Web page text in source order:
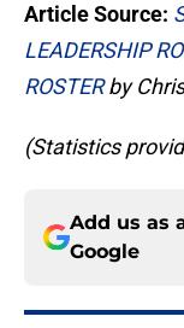
Article Source:
LEADERSHIP
ROSTERby
(Statistics
Add us as
Google